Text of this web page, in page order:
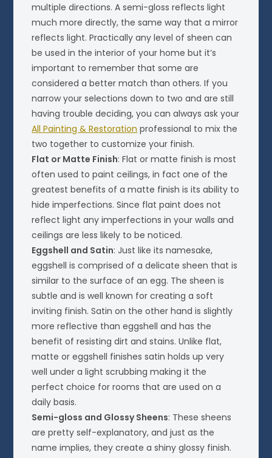
multiple directions. A semi-gloss reflects light
much more directly, the same way that a mirror
reflects light. Practically any level of sheen can
be used in the interior of your home but it’s
important to remember that some are
considered a better match than others. If you
narrow your selections down to two and are still
having trouble deciding, you can always ask your
All Painting & Restoration professional to mix the
two together to customize your finish.
Flat or Matte Finish: Flat or matte finish is most
often used to paint ceilings, in fact one of the
greatest benefits of a matte finish is its ability to
hide imperfections. Since flat paint does not
reflect light any imperfections in your walls and
ceilings are less likely to be noticed.
Eggshell and Satin: Just like its namesake,
eggshell is comprised of a delicate sheen that is
similar to the surface of an egg. The sheen is
subtle and is well known for creating a soft
inviting finish. Satin on the other hand is slightly
more reflective than eggshell and has the
benefit of resisting dirt and stains. Unlike flat,
matte or eggshell finishes satin holds up very
well under a light scrubbing making it the
perfect choice for rooms that are used on a
daily basis.
Semi-gloss and Glossy Sheens: These sheens
are pretty self-explanatory, and just as the
name implies, they create a shiny glossy finish.